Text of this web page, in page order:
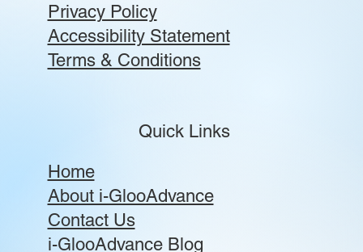
Privacy Policy
Accessibility Statement
Terms & Conditions
Quick Links
Home
About i-GlooAdvance
Contact Us
i-GlooAdvance Blog